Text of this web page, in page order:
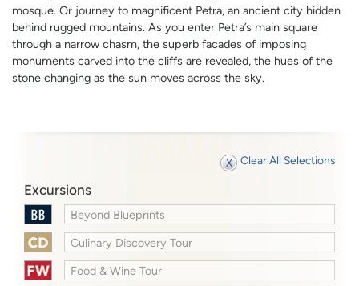
mosque. Or journey to magnificent Petra, an ancient city hidden
behind rugged mountains. As you enter Petra’s main square
through a narrow chasm, the superb facades of imposing
monuments carved into the cliffs are revealed, the hues of the
stone changing as the sun moves across the sky.
Clear All Selections
Excursions
Beyond Blueprints
Culinary Discovery Tour
Food & Wine Tour